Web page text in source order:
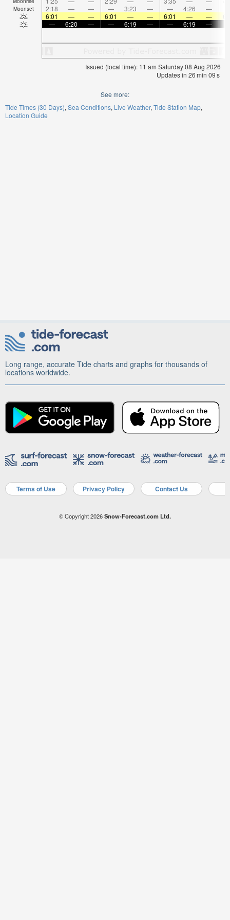
Moonset 2:18 — — — 3:23 — — 4:26 —
6:01
— — 6:01 — — 6:01 — —
—
6:20 — — 6:19 — — 6:19 —
Issued (local time): 11 am Saturday 08 Aug 2026
Updates in 26min 09s
See more:
Tide Times (30 Days) Sea Conditions Live Weather Tide Station Map
Location Guide
Long range, accurate Tide charts and graphs for thousands of
locations worldwide.
Terms of Use Privacy Policy Contact Us
© Copyright 2026Snow-Forecast.com Ltd.